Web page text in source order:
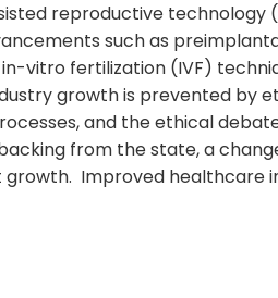
reproductive technology
such as
vitro fertilization (IVF)
growth is prevented by
and the ethical
from the state, a
growth. Improved healthcare